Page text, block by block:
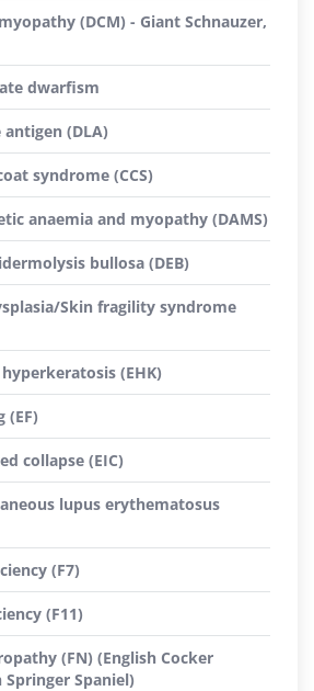
(DCM) - Giant Schnauzer,
dwarfism
(DLA)
syndrome (CCS)
anaemia and myopathy (DAMS)
bullosa (DEB)
Skin fragility syndrome
(EHK)
(EF)
collapse (EIC)
lupus erythematosus
(F7)
(F11)
(FN) (English Cocker
Springer Spaniel)